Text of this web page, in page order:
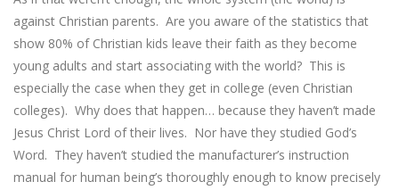
against Christian parents. Are you aware of the statistics that
show 80% of Christian kids leave their faith as they become
young adults and start associating with the world? This is
especially the case when they get in college (even Christian
colleges). Why does that happen… because they haven’t made
Jesus Christ Lord of their lives. Nor have they studied God’s
Word. They haven’t studied the manufacturer’s instruction
manual for human being’s thoroughly enough to know precisely